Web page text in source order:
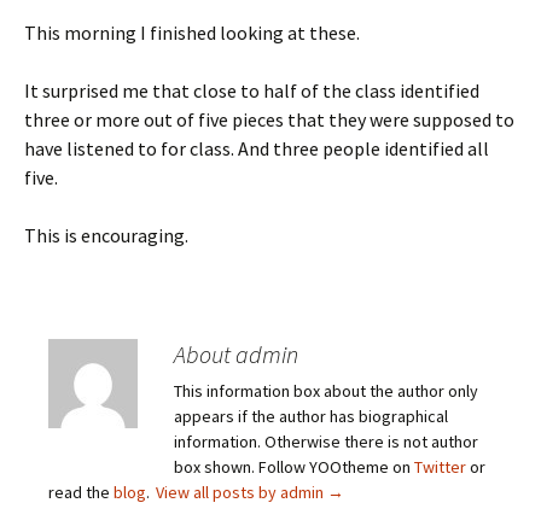
This morning I finished looking at these.
It surprised me that close to half of the class identified
three or more out of five pieces that they were supposed to
have listened to for class. And three people identified all
five.
This is encouraging.
About admin
This information box about the author only
appears if the author has biographical
information. Otherwise there is not author
box shown. Follow YOOtheme on Twitteror
read the blog. View all posts by admin →